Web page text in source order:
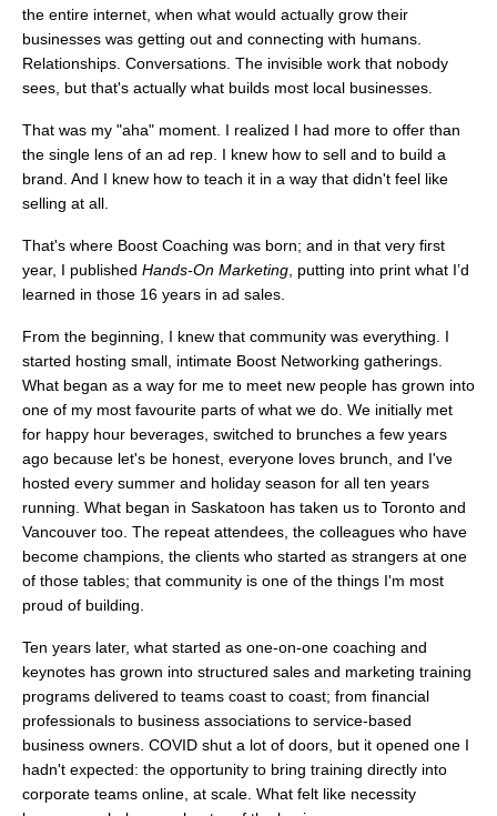
the entire internet, when what would actually grow their
businesses was getting out and connecting with humans.
Relationships. Conversations. The invisible work that nobody
sees, but that's actually what builds most local businesses.
That was my "aha" moment. I realized I had more to offer than
the single lens of an ad rep. I knew how to sell and to build a
brand. And I knew how to teach it in a way that didn't feel like
selling at all.
That's where Boost Coaching was born; and in that very first
year, I published Hands-On Marketing , putting into print what I’d
learned in those 16 years in ad sales.
From the beginning, I knew that community was everything. I
started hosting small, intimate Boost Networking gatherings.
What began as a way for me to meet new people has grown into
one of my most favourite parts of what we do. We initially met
for happy hour beverages, switched to brunches a few years
ago because let's be honest, everyone loves brunch, and I've
hosted every summer and holiday season for all ten years
running. What began in Saskatoon has taken us to Toronto and
Vancouver too. The repeat attendees, the colleagues who have
become champions, the clients who started as strangers at one
of those tables; that community is one of the things I'm most
proud of building.
Ten years later, what started as one-on-one coaching and
keynotes has grown into structured sales and marketing training
programs delivered to teams coast to coast; from financial
professionals to business associations to service-based
business owners. COVID shut a lot of doors, but it opened one I
hadn't expected: the opportunity to bring training directly into
corporate teams online, at scale. What felt like necessity